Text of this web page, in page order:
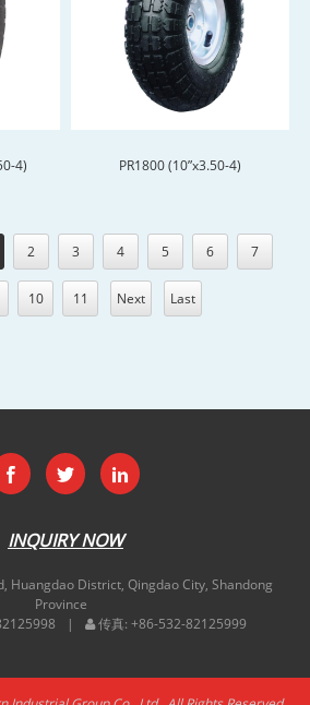
4) PR1800 (10”x3.50-4)
2 3 4 5 6 7
10 11 Next Last
INQUIRY NOW
Huangdao District, Qingdao City, Shandong
Province
传真: +86-532-82125999